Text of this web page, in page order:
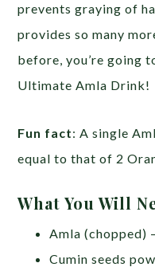
prevents graying of
provides so many
before, you’re going
Ultimate Amla Drink!
Fun fact: A single
equal to that of 2
What You Will
Amla (chopped)
Cumin seeds